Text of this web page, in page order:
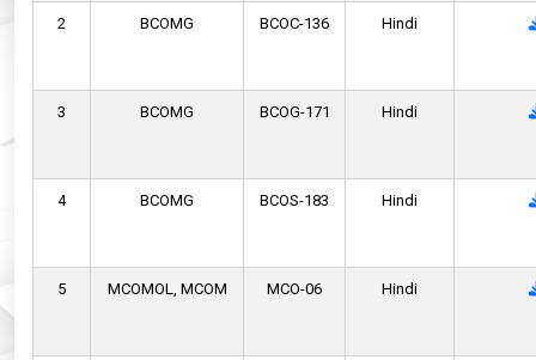
2 BCOMG BCOC-136 Hindi
3 BCOMG BCOG-171 Hindi
4 BCOMG BCOS-183 Hindi
5 MCOMOL, MCOM MCO-06 Hindi